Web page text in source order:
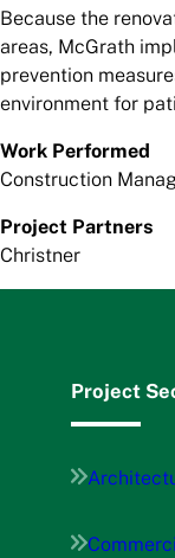
Because the
areas, McGrath
prevention
environment for
Work Performed
Construction
Project Partners
Christner
Project